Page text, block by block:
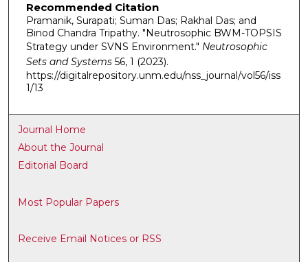
Recommended Citation
Pramanik, Surapati; Suman Das; Rakhal Das; and
Binod Chandra Tripathy. "Neutrosophic BWM-TOPSIS
Strategy under SVNS Environment." Neutrosophic
Sets and Systems56, 1 (2023).
https://digitalrepository.unm.edu/nss_journal/vol56/iss
1/13
Journal Home
About the Journal
Editorial Board
Most Popular Papers
Receive Email Notices or RSS